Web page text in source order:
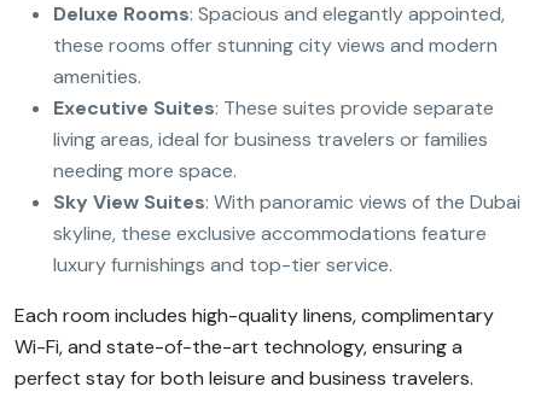
Deluxe Rooms: Spacious and elegantly appointed,
these rooms offer stunning city views and modern
amenities.
Executive Suites: These suites provide separate
living areas, ideal for business travelers or families
needing more space.
Sky View Suites: With panoramic views of the Dubai
skyline, these exclusive accommodations feature
luxury furnishings and top-tier service.
Each room includes high-quality linens, complimentary
Wi-Fi, and state-of-the-art technology, ensuring a
perfect stay for both leisure and business travelers.